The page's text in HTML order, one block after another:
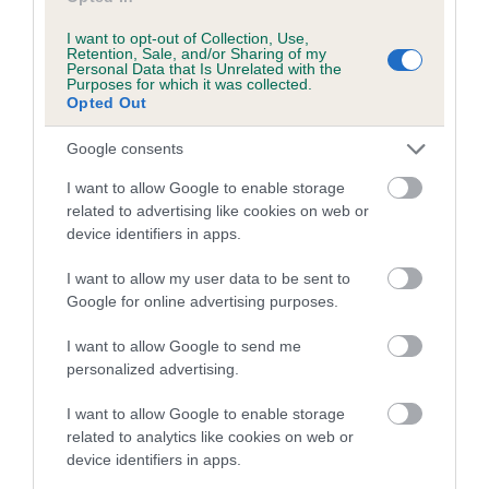
I want to opt-out of Collection, Use,
Retention, Sale, and/or Sharing of my
Personal Data that Is Unrelated with the
Purposes for which it was collected.
Opted Out
Google consents
I want to allow Google to enable storage
related to advertising like cookies on web or
device identifiers in apps.
I want to allow my user data to be sent to
Google for online advertising purposes.
I want to allow Google to send me
personalized advertising.
I want to allow Google to enable storage
related to analytics like cookies on web or
device identifiers in apps.
us how the individual dog compares to the rest of the breed:
A dog with an EBV that is a minus number has a lower
than average risk of having genes linked to hip/elbow
dysplasia
The higher the EBV (the further towards the red), the
The confidence reflects how much data was used to
calculate the EBV
If the score reads as ‘N/A’, the dog has not been tested
under the BVA/KC Schemes. This is typically reflected in
a lower confidence score of the EBV for this dog. Please
note, results from alternative schemes do not contribute
to The Royal Kennel Club dataset and therefore are not
Genes increase or decrease the chances of a dog
developing hip/elbow dysplasia, but the overall health of the